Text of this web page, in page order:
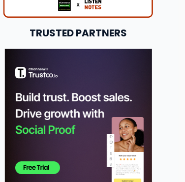
TRUSTED PARTNERS